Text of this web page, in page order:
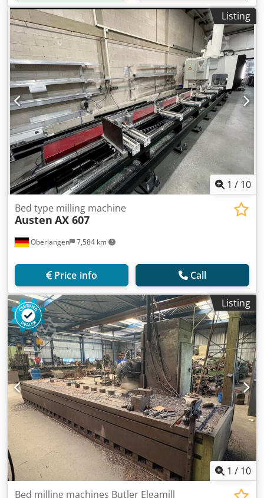
Listing
1 / 10
Oberlangen 7,584 km
Bed type milling machine
Austen AX 607
Price info Call
Listing
1 / 10
Bed milling machines Butler Elgamill